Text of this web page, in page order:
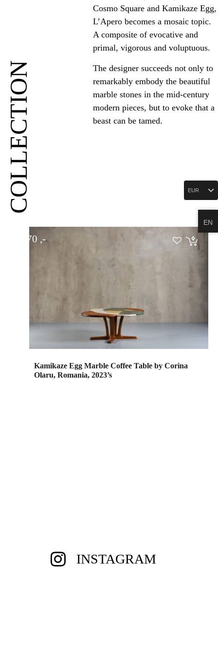
COLLECTION
Cosmo Square and Kamikaze Egg,
L’Apero becomes a mosaic topic.
A composite of evocative and
primal, vigorous and voluptuous.
The designer succeeds not only to
remarkably embody the beautiful
marble stones in the mid-century
modern pieces, but to evoke that a
beast can be tamed.
Kamikaze Egg Marble Coffee Table by Corina
Olaru, Romania, 2023’s
1.570
INSTAGRAM
EUR
EN